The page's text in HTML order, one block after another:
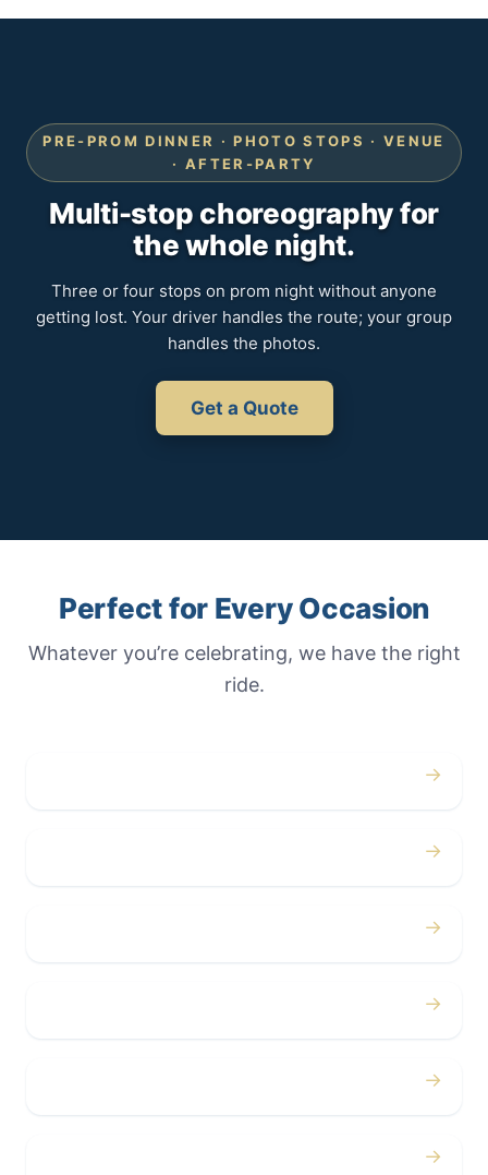
PRE-PROM DINNER · PHOTO STOPS · VENUE
· AFTER-PARTY
Multi-stop choreography for
the whole night.
Three or four stops on prom night without anyone
getting lost. Your driver handles the route; your group
handles the photos.
Get a Quote
Perfect for Every Occasion
Whatever you’re celebrating, we have the right
ride.
→
→
→
→
→
→